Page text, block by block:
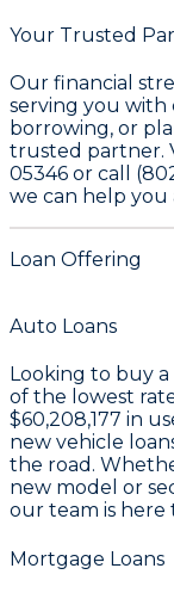
Your Trusted
Our financial
serving you with
borrowing, or
trusted partner.
05346 or call
we can help you
Loan Offering
Auto Loans
Looking to buy
of the lowest
$60,208,177 in
new vehicle
the road.
new model or
our team is
Mortgage Loans